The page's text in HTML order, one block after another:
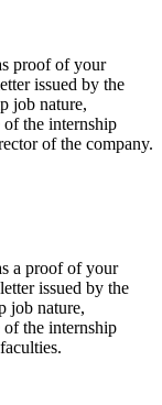
proof of your
issued by the
job nature,
of the internship
of the company.
a proof of your
issued by the
job nature,
of the internship